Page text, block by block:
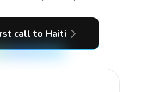
call to Haiti